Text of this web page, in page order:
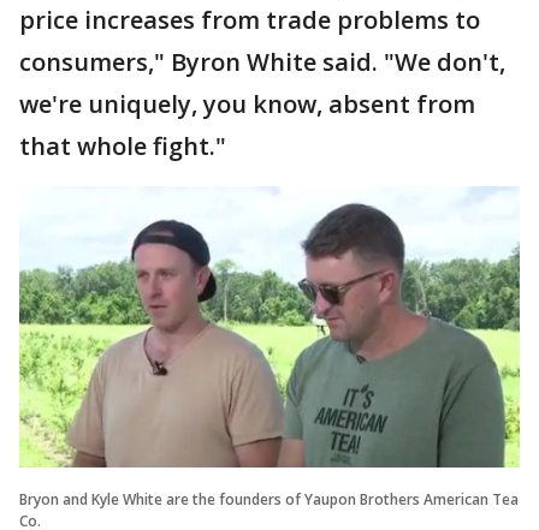
price increases from trade problems to
consumers," Byron White said. "We don't,
we're uniquely, you know, absent from
that whole fight."
Bryon and Kyle White are the founders of Yaupon Brothers American Tea
Co.